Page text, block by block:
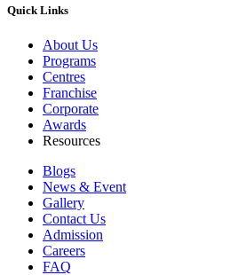
Quick Links
About Us
Programs
Centres
Franchise
Corporate
Awards
Resources
Blogs
News & Event
Gallery
Contact Us
Admission
Careers
FAQ